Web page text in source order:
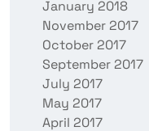
January 2018
November 2017
October 2017
September 2017
July 2017
May 2017
April 2017